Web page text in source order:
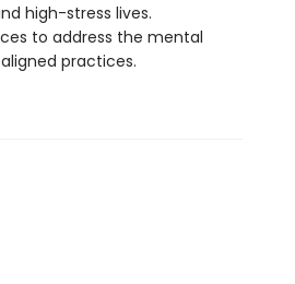
high-stress lives.
to address the mental
practices.